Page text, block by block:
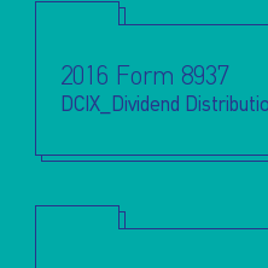
2016 Form 8937
DCIX_Dividend